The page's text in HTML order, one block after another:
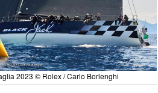
2023 © Rolex / Carlo Borlenghi